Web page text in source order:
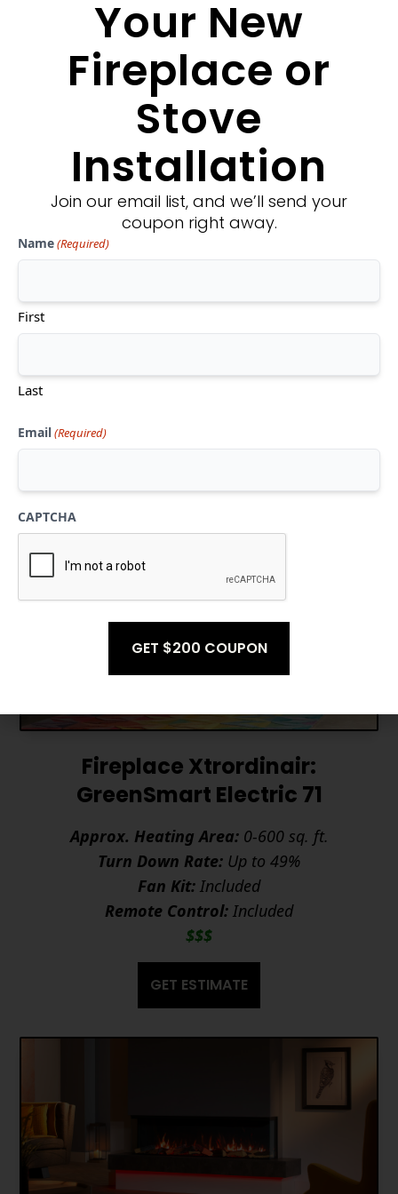
Fireplace Xtrordinair: Probuilder
36 Clean Face See-Thru
Approx. Heating Area:350-1,150 sq. ft.
Remote Control:Included
GET ESTIMATE
Fireplace Xtrordinair:
GreenSmart Electric 71
Approx. Heating Area:0-600 sq. ft.
Turn Down Rate: Up to 49%
Fan Kit: Included
Remote Control: Included
$$$
GET ESTIMATE
Your New
Fireplace or
Stove
Installation
Join our email list, and we’ll send your
coupon right away.
Name(Required)
First
Last
Email(Required)
CAPTCHA